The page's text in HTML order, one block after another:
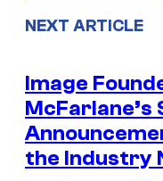
NEXT ARTICLE
Image
McFarlane’s
the Industry